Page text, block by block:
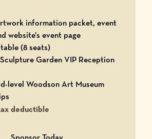
information packet, event
website’s event page
(8 seats)
Garden VIP Reception
level Woodson Art Museum
deductible
Opens in a new window